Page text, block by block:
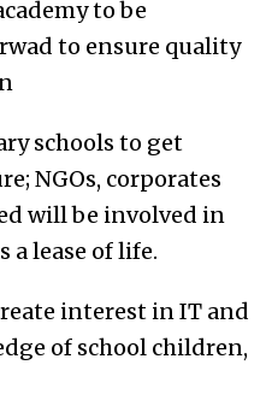
to be
to ensure quality
schools to get
NGOs, corporates
will be involved in
a lease of life.
interest in IT and
of school children,